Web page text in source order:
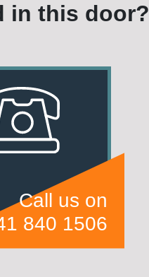
in this door?
Call us on
840 1506